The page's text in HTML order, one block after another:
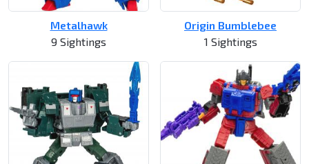
Metalhawk
9 Sightings
Origin Bumblebee
1 Sightings